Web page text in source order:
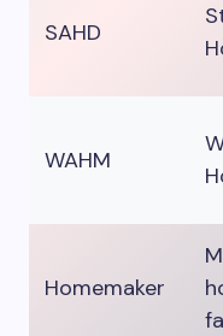
SAHD
WAHM
Homemaker